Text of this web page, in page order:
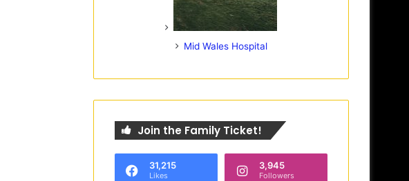
Mid Wales Hospital
Join the Family Ticket!
31,215
Likes
3,945
Followers